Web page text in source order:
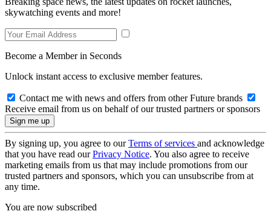
skywatching events and more!
Become a Member in Seconds
Unlock instant access to exclusive member features.
Contact me with news and offers from other Future brands
Receive email from us on behalf of our trusted partners or sponsors
By signing up, you agree to ourTerms of services and acknowledge
that you have read ourPrivacy Notice. You also agree to receive
marketing emails from us that may include promotions from our
trusted partners and sponsors, which you can unsubscribe from at
any time.
You are now subscribed